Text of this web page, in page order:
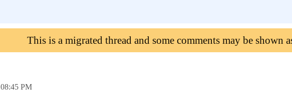
This is a migrated thread and some comments may be shown
08:45 PM